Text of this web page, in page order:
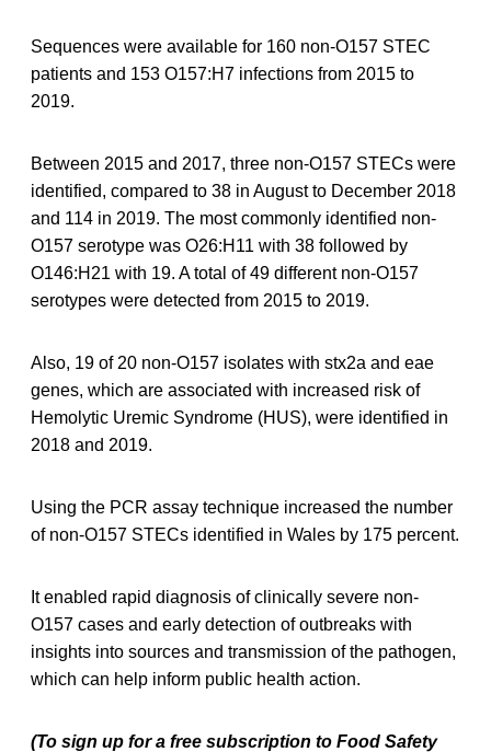
Sequences were available for 160 non-O157 STEC
patients and 153 O157:H7 infections from 2015 to
2019.
Between 2015 and 2017, three non-O157 STECs were
identified, compared to 38 in August to December 2018
and 114 in 2019. The most commonly identified non-
O157 serotype was O26:H11 with 38 followed by
O146:H21 with 19. A total of 49 different non-O157
serotypes were detected from 2015 to 2019.
Also, 19 of 20 non-O157 isolates with stx2a and eae
genes, which are associated with increased risk of
Hemolytic Uremic Syndrome (HUS), were identified in
2018 and 2019.
Using the PCR assay technique increased the number
of non-O157 STECs identified in Wales by 175 percent.
It enabled rapid diagnosis of clinically severe non-
O157 cases and early detection of outbreaks with
insights into sources and transmission of the pathogen,
which can help inform public health action.
(To sign up for a free subscription to Food Safety